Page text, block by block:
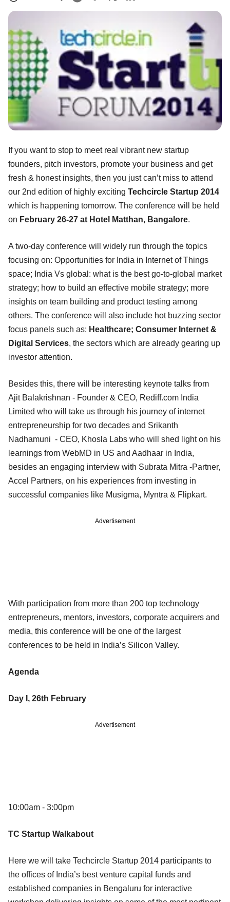
If you want to stop to meet real vibrant new startup
founders, pitch investors, promote your business and get
fresh & honest insights, then you just can’t miss to attend
our 2nd edition of highly exciting Techcircle Startup 2014
which is happening tomorrow. The conference will be held
on February 26-27 at Hotel Matthan, Bangalore.
A two-day conference will widely run through the topics
focusing on: Opportunities for India in Internet of Things
space; India Vs global: what is the best go-to-global market
strategy; how to build an effective mobile strategy; more
insights on team building and product testing among
others. The conference will also include hot buzzing sector
focus panels such as: Healthcare; Consumer Internet &
Digital Services, the sectors which are already gearing up
investor attention.
Besides this, there will be interesting keynote talks from
Ajit Balakrishnan - Founder & CEO, Rediff.com India
Limited who will take us through his journey of internet
entrepreneurship for two decades and Srikanth
Nadhamuni - CEO, Khosla Labs who will shed light on his
learnings from WebMD in US and Aadhaar in India,
besides an engaging interview with Subrata Mitra -Partner,
Accel Partners, on his experiences from investing in
successful companies like Musigma, Myntra & Flipkart.
Advertisement
With participation from more than 200 top technology
entrepreneurs, mentors, investors, corporate acquirers and
media, this conference will be one of the largest
conferences to be held in India’s Silicon Valley.
Agenda
Day I, 26th February
Advertisement
10:00am - 3:00pm
TC Startup Walkabout
Here we will take Techcircle Startup 2014 participants to
the offices of India’s best venture capital funds and
established companies in Bengaluru for interactive